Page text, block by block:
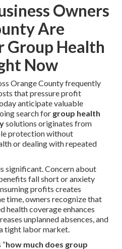
Owners
Are
Group Health
Now
Orange County frequently
that pressure profit
anticipate valuable
search for group health
solutions originates from
protection without
or dealing with repeated
significant. Concern about
fall short or anxiety
profits creates
time, owners recognize that
health coverage enhances
unplanned absences, and
tight labor market.
how much does group